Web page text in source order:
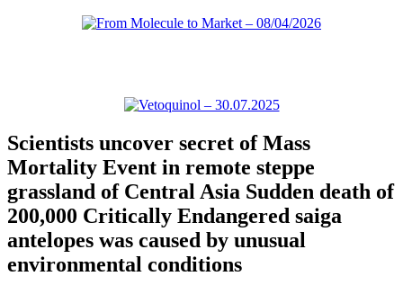
Scientists uncover secret of Mass
Mortality Event in remote steppe
grassland of Central Asia Sudden death of
200,000 Critically Endangered saiga
antelopes was caused by unusual
environmental conditions